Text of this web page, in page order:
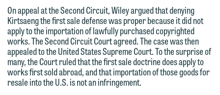
On appeal at the Second Circuit, Wiley argued that denying
Kirtsaeng the first sale defense was proper because it did not
apply to the importation of lawfully purchased copyrighted
works. The Second Circuit Court agreed. The case was then
appealed to the United States Supreme Court. To the surprise of
many, the Court ruled that the first sale doctrine does apply to
works first sold abroad, and that importation of those goods for
resale into the U.S. is not an infringement.
Thank you for your interest in
contacting us by email.
Please do not submit any confidential
below directly by phone or via the
email option provided. We look
forward to hearing from you.
Emily Gurnon, Marketing
Communications Manager | Office:
612.672.8251 | Mobile: 651.785.3616